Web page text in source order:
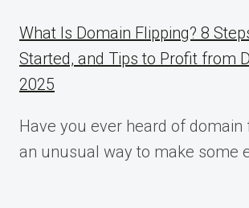
What Is Domain Flipping? 8
Started, and Tips to Profit from
2025
Have you ever heard of domain
an unusual way to make some